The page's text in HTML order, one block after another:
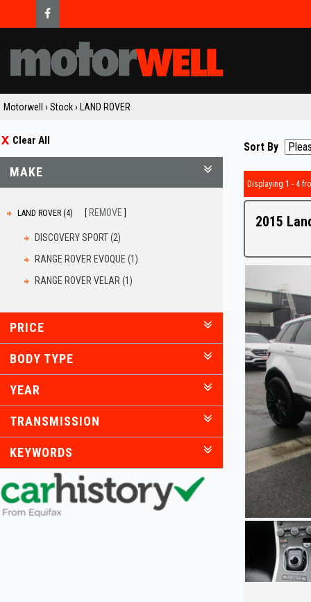
Motorwell › Stock› LAND ROVER
Clear All
MAKE
LAND ROVER (4) REMOVE
DISCOVERY SPORT (2)
RANGE ROVER EVOQUE (1)
RANGE ROVER VELAR (1)
PRICE
BODY TYPE
YEAR
TRANSMISSION
KEYWORDS
Sort By
Displaying 1 - 4
2015